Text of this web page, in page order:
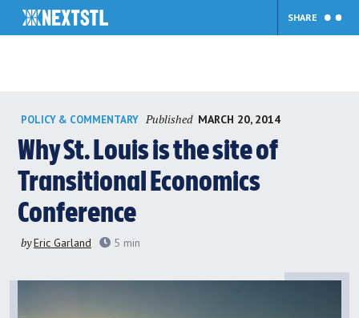
content
SHARE
POLICY & COMMENTARY Published MARCH 20, 2014
Why St. Louis is the site of
Transitional Economics
Conference
byEric Garland 5 min